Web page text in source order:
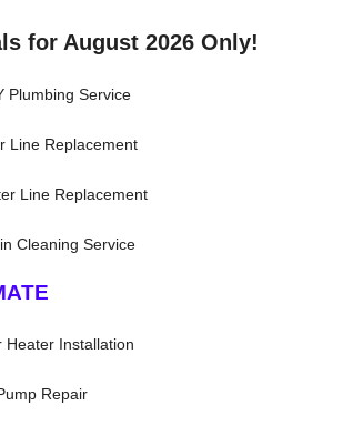
for August 2026 Only!
Plumbing Service
Line Replacement
Line Replacement
Cleaning Service
Heater Installation
Repair